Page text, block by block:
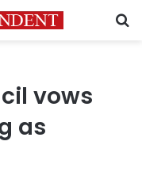
vows
as